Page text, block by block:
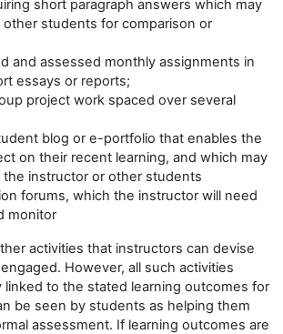
short paragraph answers which may
other students for comparison or
and assessed monthly assignments in
essays or reports;
project work spaced over several
blog or e-portfolio that enables the
on their recent learning, and which may
the instructor or other students
forums, which the instructor will need
monitor
activities that instructors can devise
However, all such activities
linked to the stated learning outcomes for
be seen by students as helping them
assessment. If learning outcomes are